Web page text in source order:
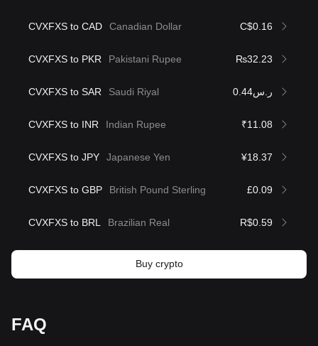
CVXFXS to CAD Canadian Dollar C$0.16
CVXFXS to PKR Pakistani Rupee ₨32.23
CVXFXS to SAR Saudi Riyal ر.س0.44
CVXFXS to INR Indian Rupee ₹11.08
CVXFXS to JPY Japanese Yen ¥18.37
CVXFXS to GBP British Pound Sterling £0.09
CVXFXS to BRL Brazilian Real R$0.59
Buy crypto
FAQ